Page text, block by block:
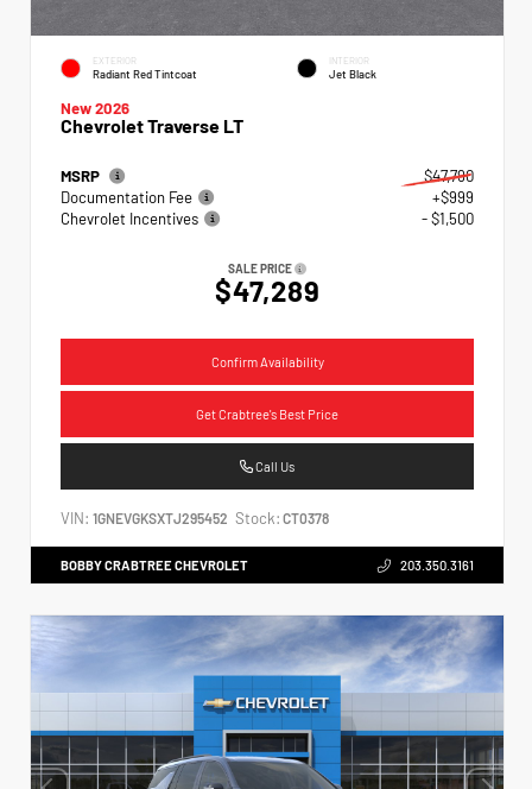
EXTERIOR
Radiant Red Tintcoat
INTERIOR
Jet Black
New 2026
Chevrolet Traverse LT
MSRP
$47,790
Documentation Fee
+$999
Chevrolet Incentives
- $1,500
SALE PRICE
$47,289
Confirm Availability
Get Crabtree's Best Price
Call Us
VIN: 1GNEVGKSXTJ295452 Stock: CT0378
BOBBY CRABTREE CHEVROLET 203.350.3161